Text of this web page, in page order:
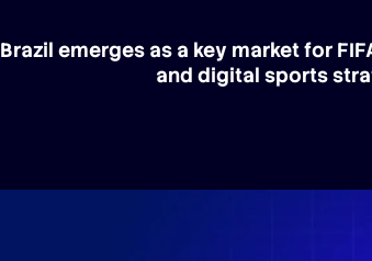
Brazil emerges as a key market for
and digital sports